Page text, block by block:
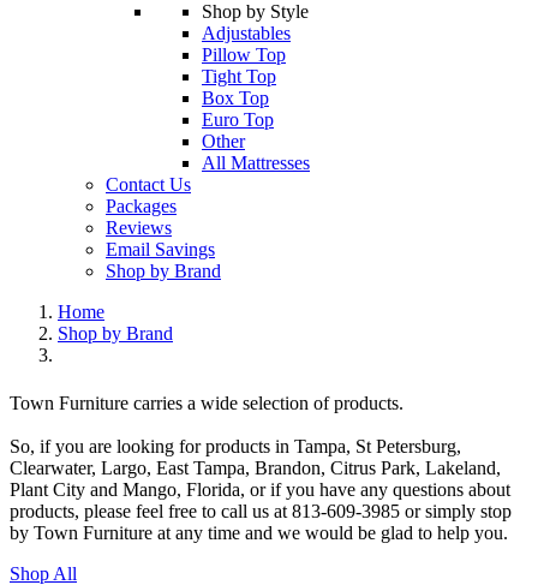
Shop by Style
Adjustables
Pillow Top
Tight Top
Box Top
Euro Top
Other
All Mattresses
Contact Us
Packages
Reviews
Email Savings
Shop by Brand
Home
Shop by Brand
Town Furniture carries a wide selection of products.
So, if you are looking for products in Tampa, St Petersburg,
Clearwater, Largo, East Tampa, Brandon, Citrus Park, Lakeland,
Plant City and Mango, Florida, or if you have any questions about
products, please feel free to call us at 813-609-3985 or simply stop
by Town Furniture at any time and we would be glad to help you.
Shop All